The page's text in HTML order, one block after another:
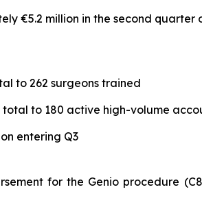
€5.2 million in the second
to 262 surgeons trained
to 180 active high-volume
entering Q3
for the Genio procedure